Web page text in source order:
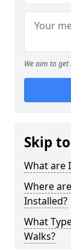
We aim to
Skip to
What are
Where
Installed?
What
Walks?